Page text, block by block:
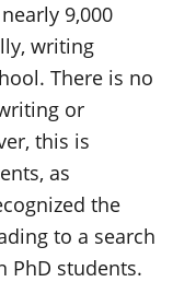
9,000
writing
There is no
or
this is
as
the
to a search
PhD students.